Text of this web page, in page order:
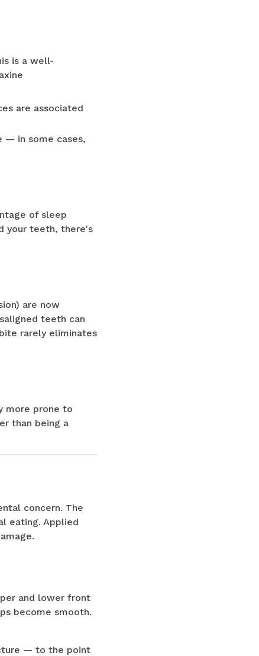
is a well-
are associated
— in some cases,
of sleep
your teeth, there's
are now
teeth can
rarely eliminates
more prone to
than being a
concern. The
eating. Applied
and lower front
become smooth.
— to the point